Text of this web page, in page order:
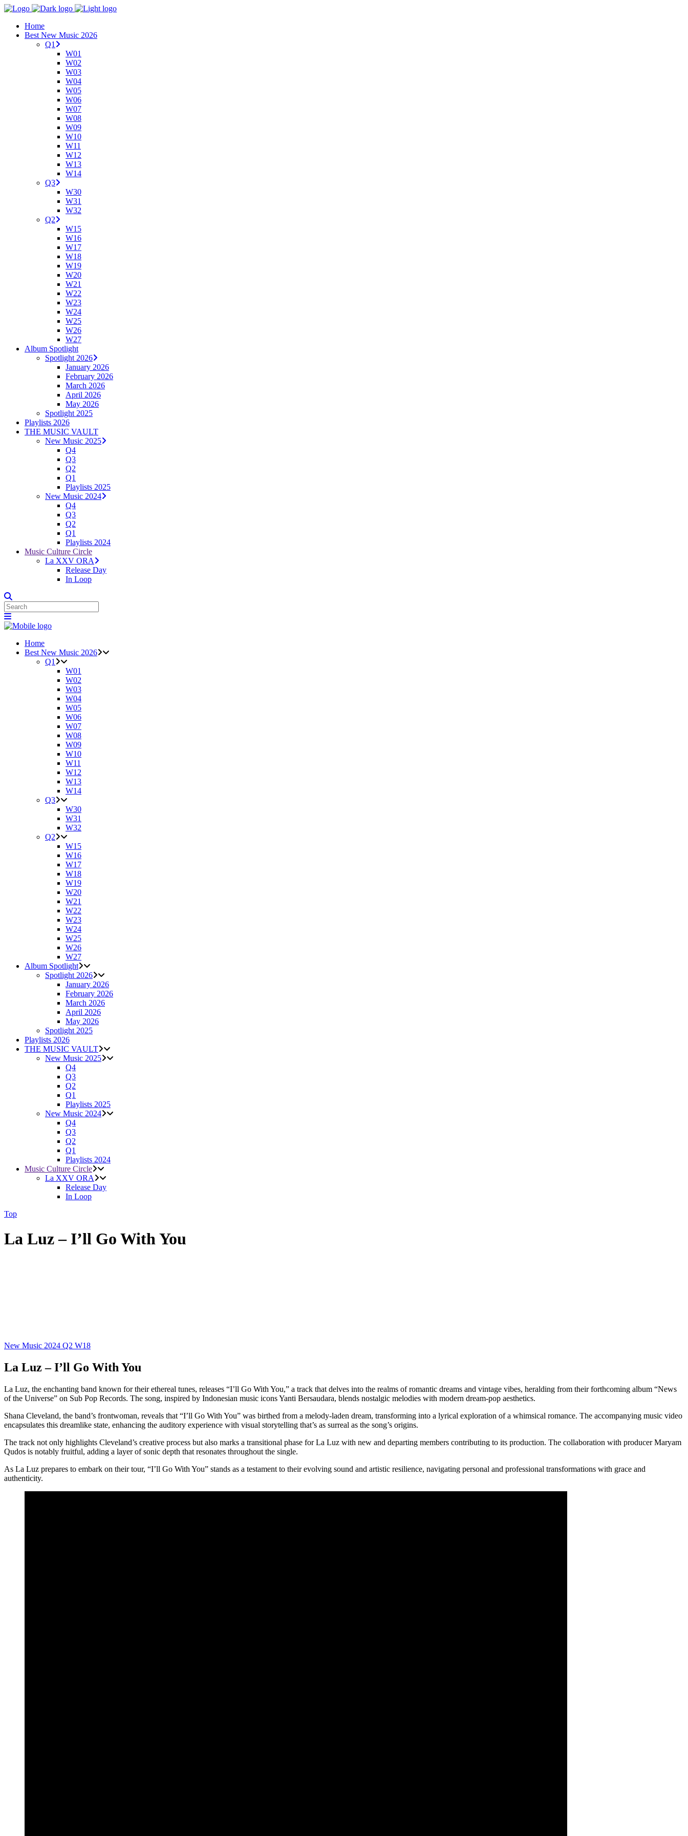
Home
Best New Music 2026
Q1
W01
W02
W03
W04
W05
W06
W07
W08
W09
W10
W11
W12
W13
W14
Q3
W30
W31
W32
Q2
W15
W16
W17
W18
W19
W20
W21
W22
W23
W24
W25
W26
W27
Album Spotlight
Spotlight 2026
January 2026
February 2026
March 2026
April 2026
May 2026
Spotlight 2025
Playlists 2026
THE MUSIC VAULT
New Music 2025
Q4
Q3
Q2
Q1
Playlists 2025
New Music 2024
Q4
Q3
Q2
Q1
Playlists 2024
Music Culture Circle
La XXV ORA
Release Day
In Loop
Home
Best New Music 2026
Q1
W01
W02
W03
W04
W05
W06
W07
W08
W09
W10
W11
W12
W13
W14
Q3
W30
W31
W32
Q2
W15
W16
W17
W18
W19
W20
W21
W22
W23
W24
W25
W26
W27
Album Spotlight
Spotlight 2026
January 2026
February 2026
March 2026
April 2026
May 2026
Spotlight 2025
Playlists 2026
THE MUSIC VAULT
New Music 2025
Q4
Q3
Q2
Q1
Playlists 2025
New Music 2024
Q4
Q3
Q2
Q1
Playlists 2024
Music Culture Circle
La XXV ORA
Release Day
In Loop
Top
La Luz – I’ll Go With You
New Music 2024 Q2 W18
La Luz – I’ll Go With You
La Luz, the enchanting band known for their ethereal tunes, releases “I’ll Go With You,” a track that delves into the realms of romantic dreams and vintage vibes, heralding from their forthcoming album “News
of the Universe” on Sub Pop Records. The song, inspired by Indonesian music icons Yanti Bersaudara, blends nostalgic melodies with modern dream-pop aesthetics.
Shana Cleveland, the band’s frontwoman, reveals that “I’ll Go With You” was birthed from a melody-laden dream, transforming into a lyrical exploration of a whimsical romance. The accompanying music video
encapsulates this dreamlike state, enhancing the auditory experience with visual storytelling that’s as surreal as the song’s origins.
The track not only highlights Cleveland’s creative process but also marks a transitional phase for La Luz with new and departing members contributing to its production. The collaboration with producer Maryam
Qudos is notably fruitful, adding a layer of sonic depth that resonates throughout the single.
As La Luz prepares to embark on their tour, “I’ll Go With You” stands as a testament to their evolving sound and artistic resilience, navigating personal and professional transformations with grace and
authenticity.